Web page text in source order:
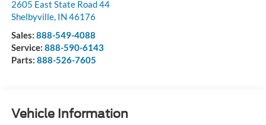
2605 East State Road 44
Shelbyville, IN 46176
Sales: 888-549-4088
Service: 888-590-6143
Parts: 888-526-7605
Vehicle Information